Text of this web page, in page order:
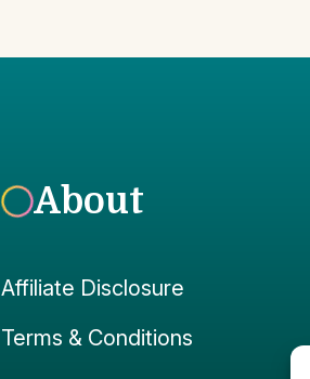
About
Affiliate Disclosure
Terms & Conditions